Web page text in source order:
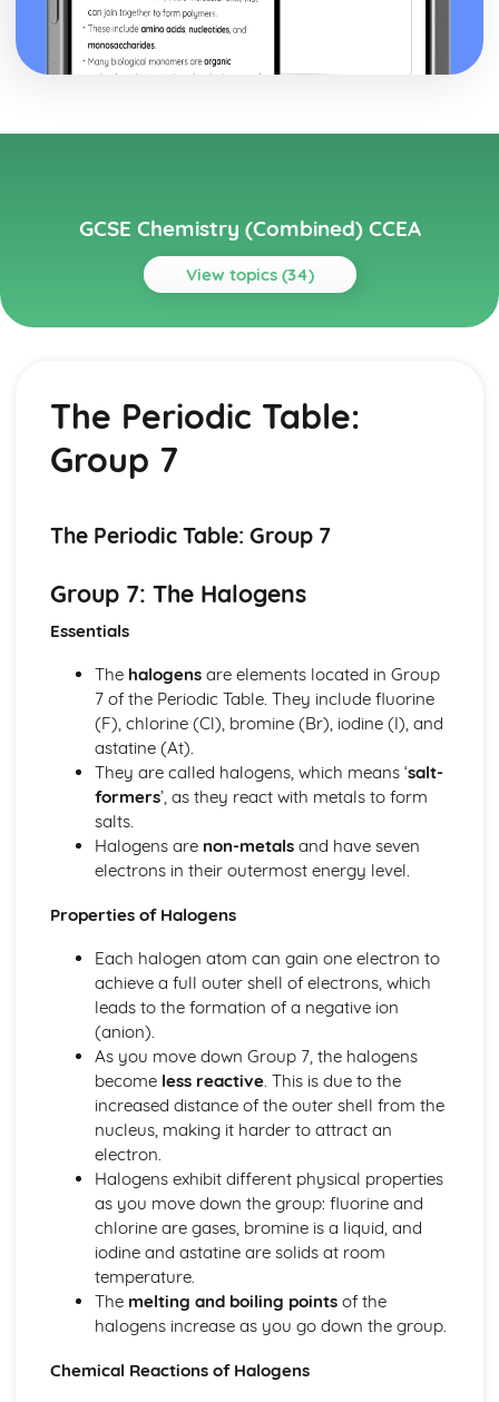
GCSE Chemistry (Combined) CCEA
View topics (34)
Topics
Gas Chemistry
Energy Changes in Chemistry
Electrochemistry
Organic Chemistry
Rates of Reaction
Structures, Trends, Chemical Reactions, Quantitative
Chemistry and Analysis
Assessing Purity and Separating Mixtures
Reactions of Acids
Indicators and pH
Acids, Bases and Salts
Percentage Yield
The Mole
Quantitative Chemistry
Transition Metals
The Periodic Table: Group 7
Basic Structure of the Periodic Table
Symbols, Formulae and Equations
Nanoparticles
Classification of Structures
Structure and Bonding of Carbon
Metallic Structures
Giant Covalent Structures
Molecular Covalent Structures
Ionic Structures
Metallic Bonding
Covalent Bonding
Ionic Bonding
Atomic Structure
The Periodic Table:
Group 7
The Periodic Table: Group 7
Group 7: The Halogens
Essentials
The halogensare elements located in Group
7 of the Periodic Table. They include fluorine
(F), chlorine (Cl), bromine (Br), iodine (I), and
astatine (At).
They are called halogens, which means ‘salt-
formers’, as they react with metals to form
salts.
Halogens are non-metalsand have seven
electrons in their outermost energy level.
Properties of Halogens
Each halogen atom can gain one electron to
achieve a full outer shell of electrons, which
leads to the formation of a negative ion
(anion).
As you move down Group 7, the halogens
become less reactive. This is due to the
increased distance of the outer shell from the
nucleus, making it harder to attract an
electron.
Halogens exhibit different physical properties
as you move down the group: fluorine and
chlorine are gases, bromine is a liquid, and
iodine and astatine are solids at room
temperature.
The melting and boiling pointsof the
halogens increase as you go down the group.
Chemical Reactions of Halogens